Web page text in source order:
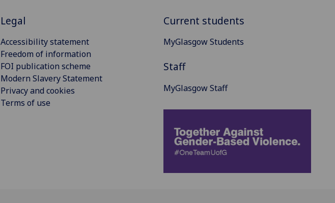
Legal
Accessibility statement
Freedom of information
FOI publication scheme
Modern Slavery Statement
Privacy and cookies
Terms of use
Current students
MyGlasgow Students
Staff
MyGlasgow Staff